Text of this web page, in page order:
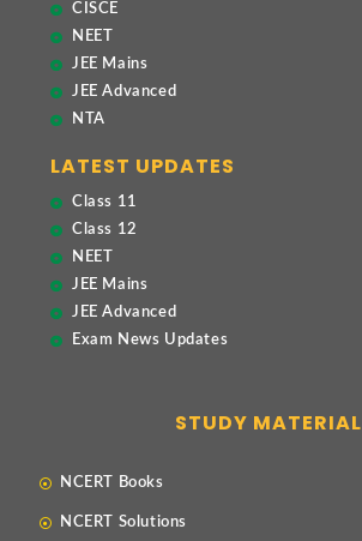
CISCE
NEET
JEE Mains
JEE Advanced
NTA
LATEST UPDATES
Class 11
Class 12
NEET
JEE Mains
JEE Advanced
Exam News Updates
STUDY MATERIAL
NCERT Books
NCERT Solutions